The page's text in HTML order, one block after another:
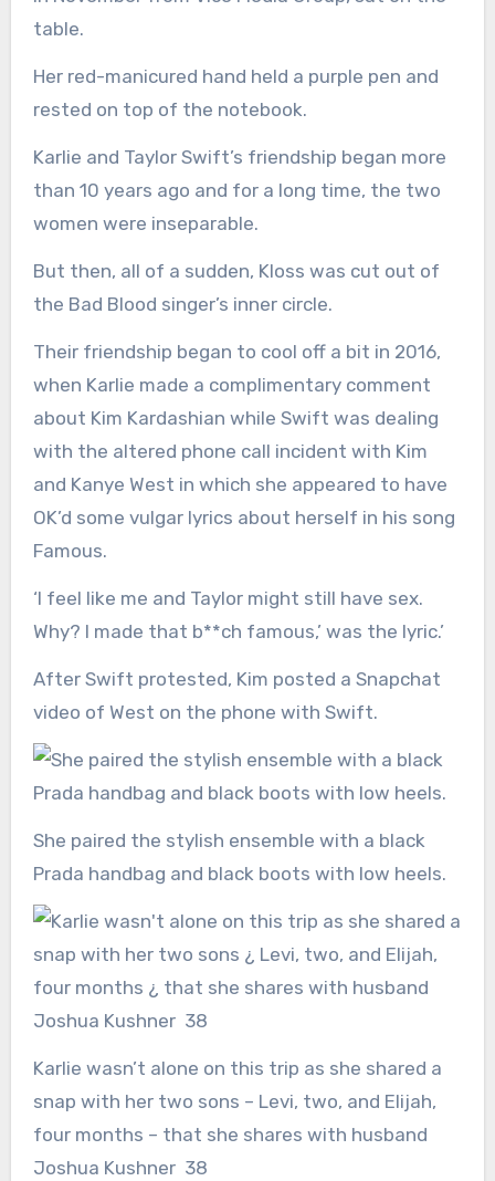
table.
Her red-manicured hand held a purple pen and
rested on top of the notebook.
Karlie and Taylor Swift’s friendship began more
than 10 years ago and for a long time, the two
women were inseparable.
But then, all of a sudden, Kloss was cut out of
the Bad Blood singer’s inner circle.
Their friendship began to cool off a bit in 2016,
when Karlie made a complimentary comment
about Kim Kardashian while Swift was dealing
with the altered phone call incident with Kim
and Kanye West in which she appeared to have
OK’d some vulgar lyrics about herself in his song
Famous.
‘I feel like me and Taylor might still have sex.
Why? I made that b**ch famous,’ was the lyric.’
After Swift protested, Kim posted a Snapchat
video of West on the phone with Swift.
She paired the stylish ensemble with a black
Prada handbag and black boots with low heels.
Karlie wasn’t alone on this trip as she shared a
snap with her two sons – Levi, two, and Elijah,
four months – that she shares with husband
Joshua Kushner 38